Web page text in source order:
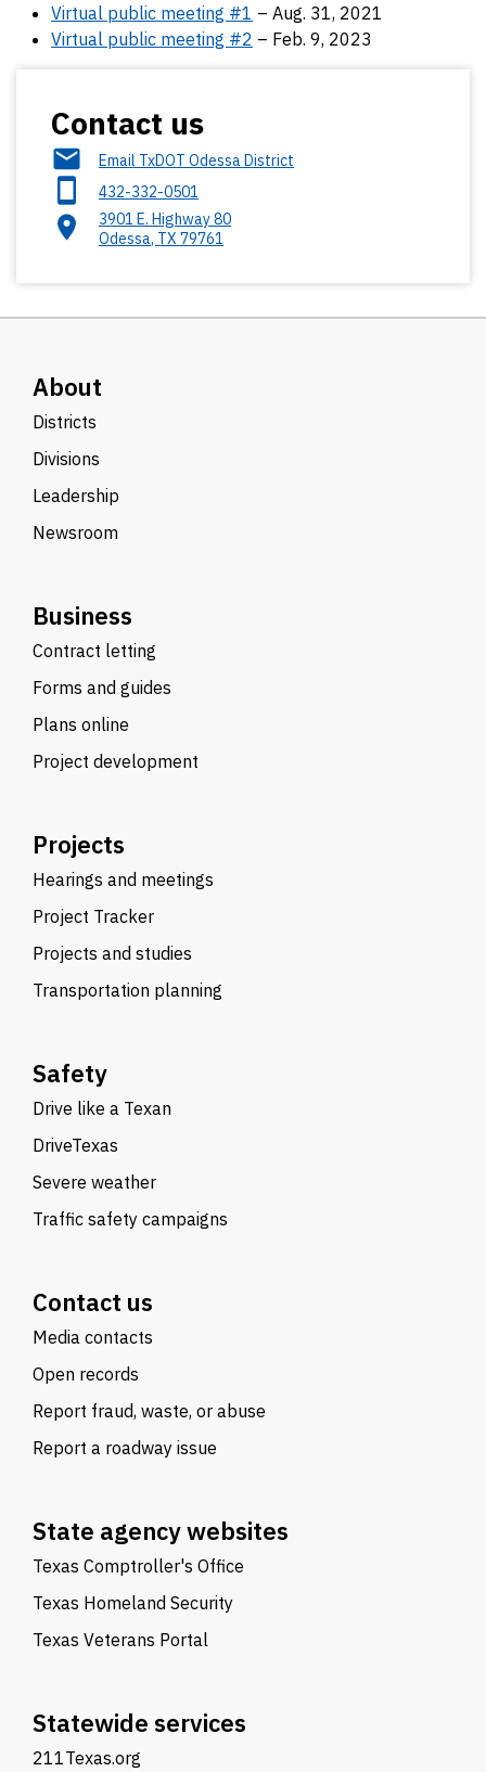
Virtual public meeting #1 – Aug. 31, 2021
Virtual public meeting #2 – Feb. 9, 2023
Contact us
Email TxDOT Odessa District
432-332-0501
3901 E. Highway 80
Odessa, TX 79761
About
Districts
Divisions
Leadership
Newsroom
Business
Contract letting
Forms and guides
Plans online
Project development
Projects
Hearings and meetings
Project Tracker
Projects and studies
Transportation planning
Safety
Drive like a Texan
DriveTexas
Severe weather
Traffic safety campaigns
Contact us
Media contacts
Open records
Report fraud, waste, or abuse
Report a roadway issue
State agency websites
Texas Comptroller's Office
Texas Homeland Security
Texas Veterans Portal
Statewide services
211Texas.org